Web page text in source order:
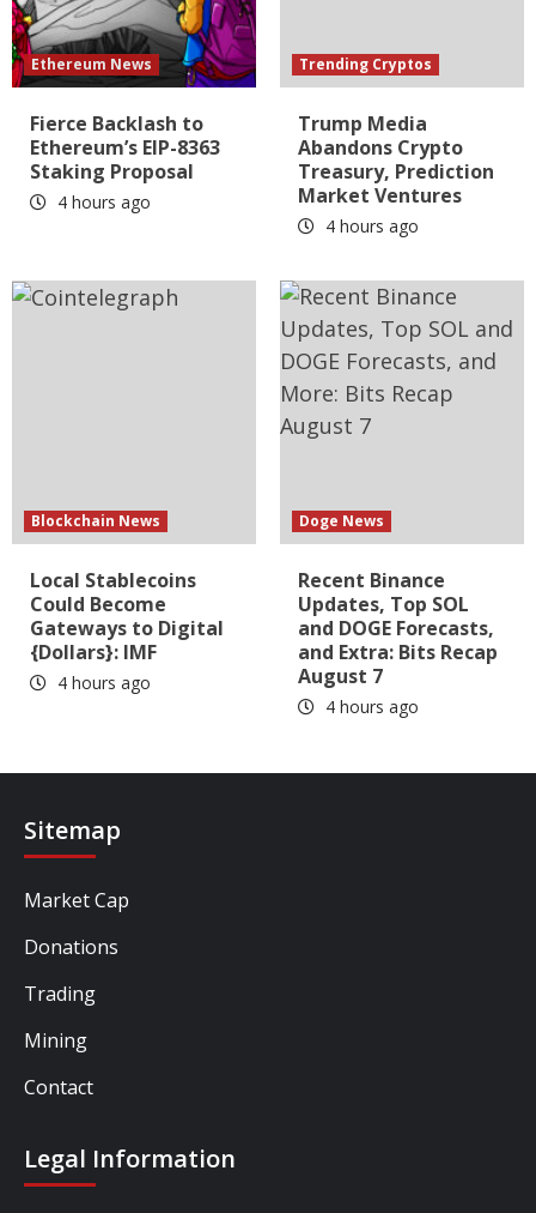
Ethereum News
Fierce Backlash to
Ethereum’s EIP-8363
Staking Proposal
4 hours ago
Trending Cryptos
Trump Media
Abandons Crypto
Treasury, Prediction
Market Ventures
4 hours ago
Blockchain News
Local Stablecoins
Could Become
Gateways to Digital
{Dollars}: IMF
4 hours ago
Doge News
Recent Binance
Updates, Top SOL
and DOGE Forecasts,
and Extra: Bits Recap
August 7
4 hours ago
Sitemap
Market Cap
Donations
Trading
Mining
Contact
Legal Information